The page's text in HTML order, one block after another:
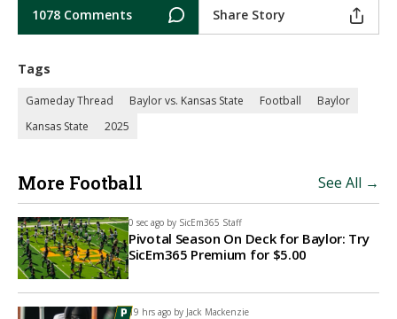
1078 Comments Share Story
Tags
Gameday Thread Baylor vs. Kansas State Football
Baylor
Kansas State
2025
More Football See All →
0 sec ago by SicEm365 Staff
Pivotal Season On Deck for Baylor: Try
SicEm365 Premium for $5.00
19 hrs ago by Jack Mackenzie